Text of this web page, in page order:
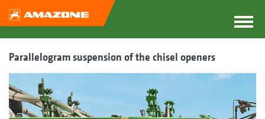
Parallelogram suspension of the chisel openers